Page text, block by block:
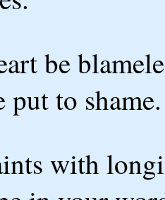
be
put to
with